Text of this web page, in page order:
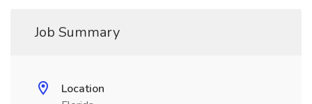
Job Summary
Location